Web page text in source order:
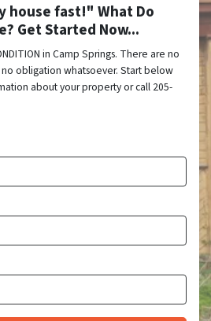
house fast!" What Do
Get Started Now...
in Camp Springs. There are no
obligation whatsoever. Start below
about your property or call 205-